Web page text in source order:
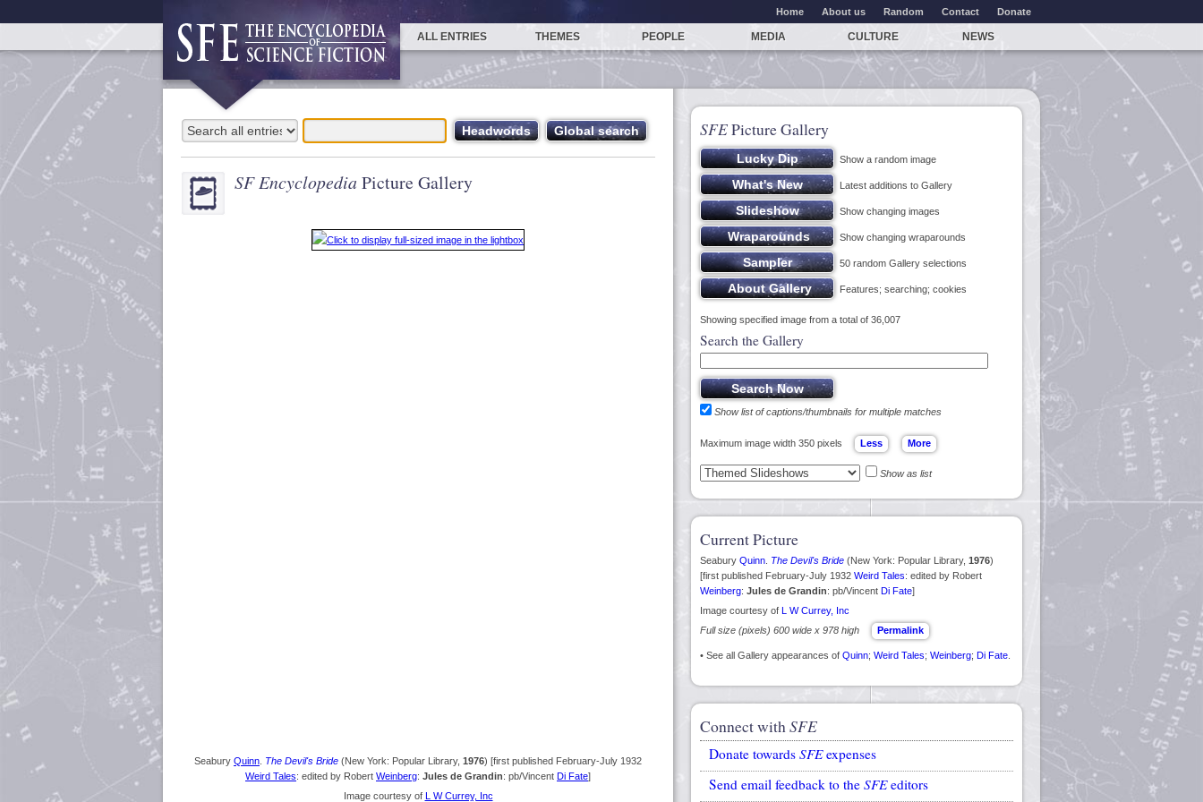
Home About us Random Contact Donate
ALL ENTRIES THEMES PEOPLE MEDIA CULTURE NEWS
SF Encyclopedia Picture Gallery
Seabury Quinn The Devil's Bride (New York: Popular Library, 1976) [first published February-July 1932
Weird Tales: edited by Robert Weinberg: Jules de Grandin: pb/Vincent Di Fate]
Image courtesy of L W Currey, Inc
SFEPicture Gallery
Show a random image
Latest additions to Gallery
Show changing images
Show changing wraparounds
50 random Gallery selections
Features; searching; cookies
Showing specified image from a total of 36,007
Search the Gallery
Show list of captions/thumbnails for multiple matches
Maximum image width 350 pixels
Show as list
Current Picture
Seabury Quinn The Devil's Bride (New York: Popular Library, 1976)
[first published February-July 1932 Weird Tales: edited by Robert
Weinberg: Jules de Grandin: pb/Vincent Di Fate]
Image courtesy of L W Currey, Inc
Full size (pixels) 600 wide x 978 high
Permalink
• See all Gallery appearances of Quinn; Weird Tales; Weinberg; Di Fate
Connect withSFE
Donate towards SFEexpenses
Send email feedback to the SFEeditors